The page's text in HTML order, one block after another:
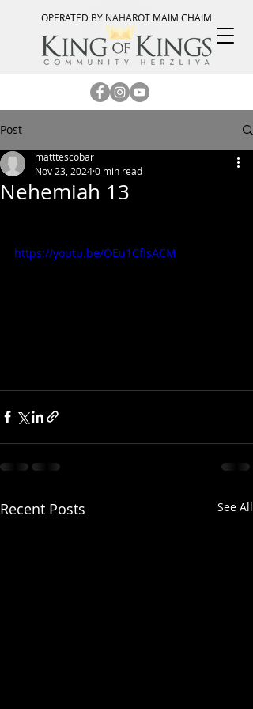
OPERATED BY NAHAROT MAIM CHAIM
Post
Nehemiah 13
matttescobar
Nov 23, 20240 min read
https://youtu.be/OEu1CfIsACM
Recent Posts See All